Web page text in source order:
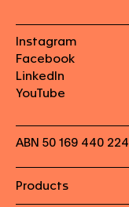
Instagram
Facebook
LinkedIn
YouTube
ABN 50 169 440 224
Products